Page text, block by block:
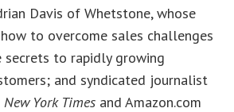
Davis of Whetstone, whose
to overcome sales challenges
secrets to rapidly growing
and syndicated journalist
New York Times and Amazon.com